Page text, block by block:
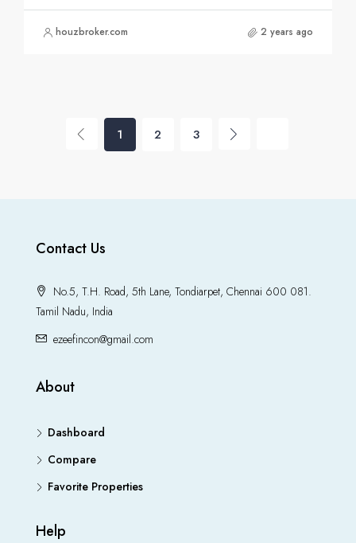
houzbroker.com 2 years ago
1 2 3
Contact Us
No.5, T.H. Road, 5th Lane, Tondiarpet, Chennai 600 081.
Tamil Nadu, India
ezeefincon@gmail.com
About
Dashboard
Compare
Favorite Properties
Help